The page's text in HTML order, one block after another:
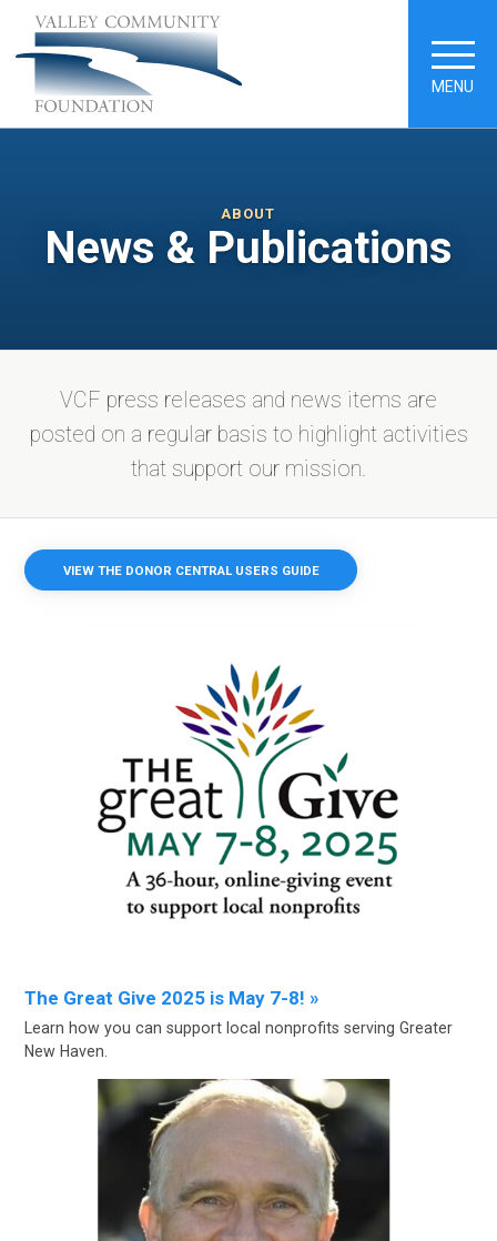
MENU
ABOUT
News & Publications
VCF press releases and news items are
posted on a regular basis to highlight activities
that support our mission.
VIEW THE DONOR CENTRAL USERS GUIDE
The Great Give 2025 is May 7-8! »
Learn how you can support local nonprofits serving Greater
New Haven.